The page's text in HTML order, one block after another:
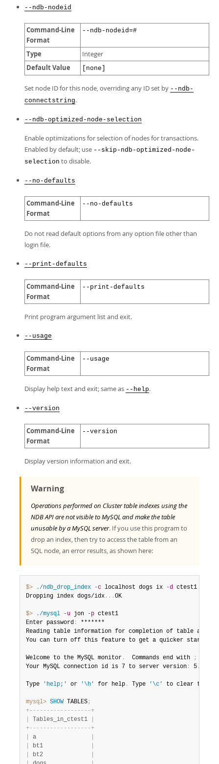
--ndb-nodeid
Command-Line
Format
--ndb-nodeid=#
Type Integer
Default Value [none]
Set node ID for this node, overriding any ID set by --ndb-
connectstring.
--ndb-optimized-node-selection
Enable optimizations for selection of nodes for transactions.
Enabled by default; use --skip-ndb-optimized-node-
selection to disable.
--no-defaults
Command-Line
Format
--no-defaults
Do not read default options from any option file other than
login file.
--print-defaults
Command-Line
Format
--print-defaults
Print program argument list and exit.
--usage
Command-Line
Format
--usage
Display help text and exit; same as --help.
--version
Command-Line
Format
--version
Display version information and exit.
Warning
Operations performed on Cluster table indexes using the
NDB API are not visible to MySQL and make the table
unusable by a MySQL server. If you use this program to
drop an index, then try to access the table from an
SQL node, an error results, as shown here:
$> ./ndb_drop_index -c localhost dogs ix -d ctest1
Dropping index dogs/idx . . .OK
$> ./mysql -u jon -p ctest1
Enter password :
*******
Reading table information for completion of table and
You can turn off this feature to get a quicker startup
Welcome to the MySQL monitor .
  Commands end with
;
Your MySQL connection id is 7 to server version : 5 .
Type 'help;' or '\h' for help . Type '\c' to clear the
mysql> SHOW TABLES;
+- - - - - - - - - - - - - - - - - -+
Tables_in_ctest1
+- - - - - - - - - - - - - - - - - -+
a
bt1
bt2